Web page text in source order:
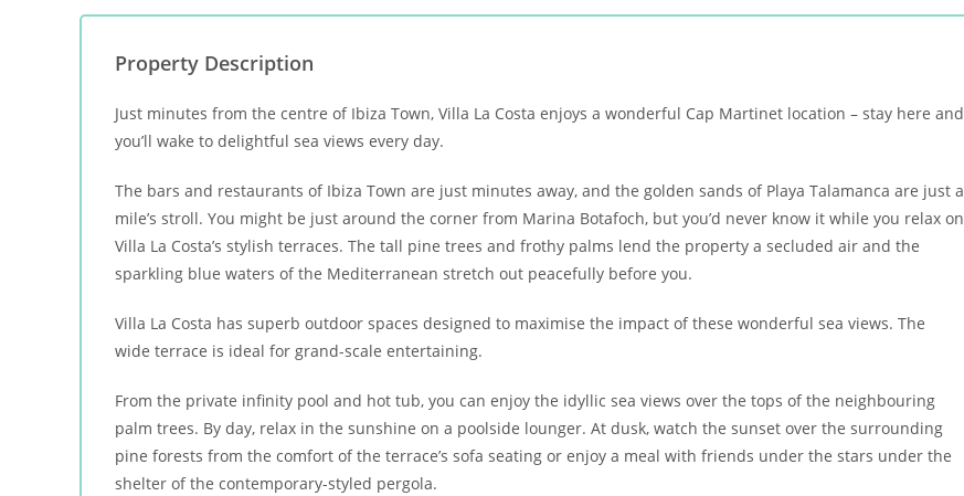
Property Description
Just minutes from the centre of Ibiza Town, Villa La Costa enjoys a wonderful Cap Martinet location – stay here and
you’ll wake to delightful sea views every day.
The bars and restaurants of Ibiza Town are just minutes away, and the golden sands of Playa Talamanca are just a
mile’s stroll. You might be just around the corner from Marina Botafoch, but you’d never know it while you relax on
Villa La Costa’s stylish terraces. The tall pine trees and frothy palms lend the property a secluded air and the
sparkling blue waters of the Mediterranean stretch out peacefully before you.
Villa La Costa has superb outdoor spaces designed to maximise the impact of these wonderful sea views. The
wide terrace is ideal for grand-scale entertaining.
From the private infinity pool and hot tub, you can enjoy the idyllic sea views over the tops of the neighbouring
palm trees. By day, relax in the sunshine on a poolside lounger. At dusk, watch the sunset over the surrounding
pine forests from the comfort of the terrace’s sofa seating or enjoy a meal with friends under the stars under the
shelter of the contemporary-styled pergola.